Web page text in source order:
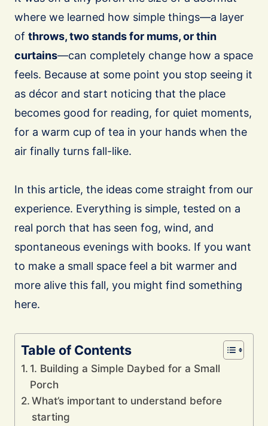
where we learned how simple things—a layer
of throws, two stands for mums, or thin
curtains—can completely change how a space
feels. Because at some point you stop seeing it
as décor and start noticing that the place
becomes good for reading, for quiet moments,
for a warm cup of tea in your hands when the
air finally turns fall-like.
In this article, the ideas come straight from our
experience. Everything is simple, tested on a
real porch that has seen fog, wind, and
spontaneous evenings with books. If you want
to make a small space feel a bit warmer and
more alive this fall, you might find something
here.
Table of Contents
1. Building a Simple Daybed for a Small
Porch
What’s important to understand before
starting